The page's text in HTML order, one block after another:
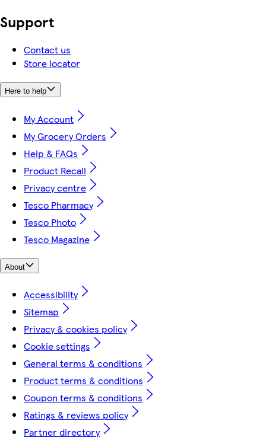
Support
Contact us
Store locator
Here to help
My Account
My Grocery Orders
Help & FAQs
Product Recall
Privacy centre
Tesco Pharmacy
Tesco Photo
Tesco Magazine
About
Accessibility
Sitemap
Privacy & cookies policy
Cookie settings
General terms & conditions
Product terms & conditions
Coupon terms & conditions
Ratings & reviews policy
Partner directory